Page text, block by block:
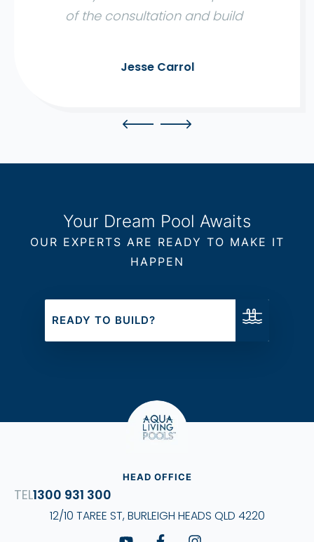
of the consultation and build
quality outcome. We would
a hassle free and reliable build."
Jesse Carrol
Your Dream Pool Awaits
OUR EXPERTS ARE READY TO MAKE IT
HAPPEN
READY TO BUILD?
HEAD OFFICE
1300 931 300
12/10 TAREE ST, BURLEIGH HEADS QLD 4220